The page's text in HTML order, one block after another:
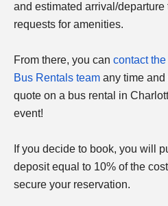
and estimated arrival/departure
requests for amenities.
From there, you can contact the
Bus Rentals team any time
quote on a bus rental in
event!
If you decide to book, you will
deposit equal to 10% of the
secure your reservation.